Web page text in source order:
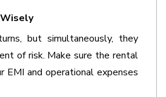
but simultaneously, they
of risk. Make sure the rental
EMI and operational expenses